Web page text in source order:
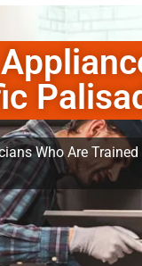
Who Are